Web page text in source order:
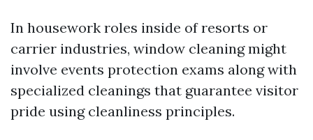
In housework roles inside of resorts or
carrier industries, window cleaning might
involve events protection exams along with
specialized cleanings that guarantee visitor
pride using cleanliness principles.